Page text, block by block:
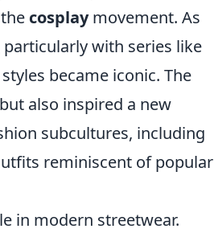
cosplaymovement. As
with series like
became iconic. The
also inspired a new
subcultures, including
reminiscent of popular
in modern streetwear.